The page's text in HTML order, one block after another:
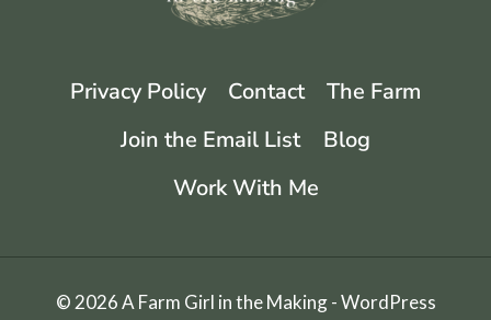
Privacy Policy Contact
The Farm
Join the Email List
Blog
Work With Me
© 2026 A Farm Girl in the Making - WordPress